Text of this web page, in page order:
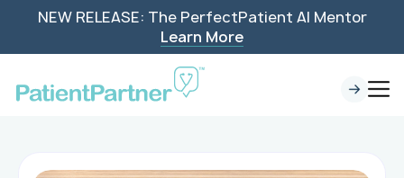
NEW RELEASE: The PerfectPatient AI Mentor
Learn More